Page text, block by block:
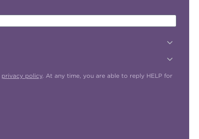
privacy policy. At any time, you are able to reply HELP for